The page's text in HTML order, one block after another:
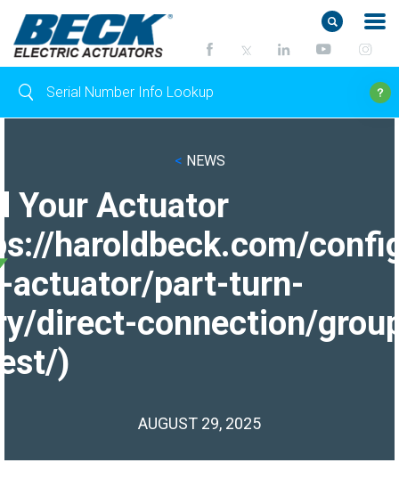
< NEWS
Your Actuator
haroldbeck.com/
actuator/part-turn-
direct-connection/
)
AUGUST 29, 2025